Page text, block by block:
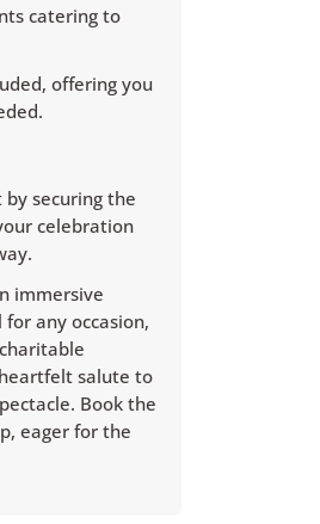
catering to
offering you
securing the
celebration
immersive
any occasion,
salute to
Book the
eager for the